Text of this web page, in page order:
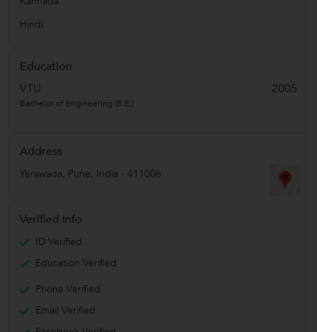
Hindi
Education
VTU
2005
Bachelor of Engineering (B.E.)
Address
Yerawada, Pune, India - 411006
Verified Info
ID Verified
Education Verified
Phone Verified
Email Verified